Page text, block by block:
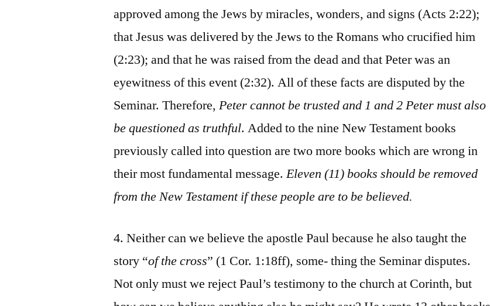
approved among the Jews by miracles, wonders, and signs (Acts 2:22);
that Jesus was delivered by the Jews to the Romans who crucified him
(2:23); and that he was raised from the dead and that Peter was an
eyewitness of this event (2:32). All of these facts are disputed by the
Seminar. Therefore,Peter cannot be trusted and 1 and 2 Peter must also
be questioned as truthful. Added to the nine New Testament books
previously called into question are two more books which are wrong in
their most fundamental message.Eleven (11) books should be removed
from the New Testament if these people are to be believed.
4. Neither can we believe the apostle Paul because he also taught the
story “of the cross” (1 Cor. 1:18ff), some- thing the Seminar disputes.
Not only must we reject Paul’s testimony to the church at Corinth, but